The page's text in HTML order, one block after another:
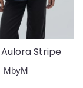
Stripe
blue white
stripe
MbyM